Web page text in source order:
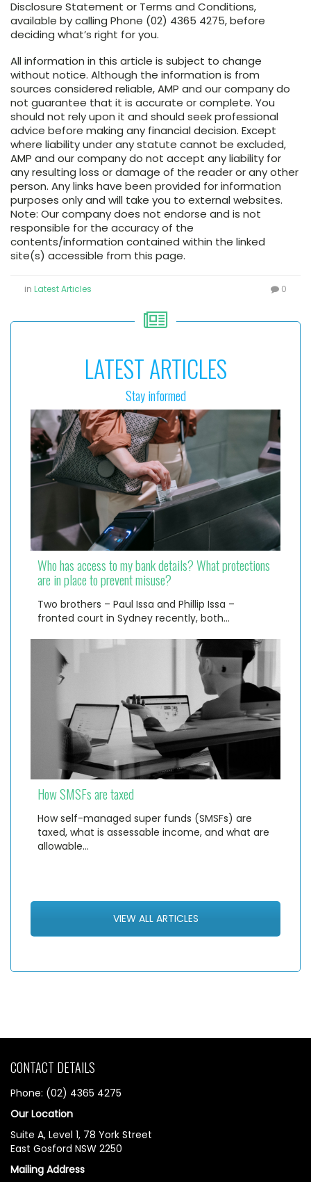
Disclosure Statement or Terms and Conditions,
available by calling Phone (02) 4365 4275, before
deciding what’s right for you.
All information in this article is subject to change
without notice. Although the information is from
sources considered reliable, AMP and our company do
not guarantee that it is accurate or complete. You
should not rely upon it and should seek professional
advice before making any financial decision. Except
where liability under any statute cannot be excluded,
AMP and our company do not accept any liability for
any resulting loss or damage of the reader or any other
person. Any links have been provided for information
purposes only and will take you to external websites.
Note: Our company does not endorse and is not
responsible for the accuracy of the
contents/information contained within the linked
site(s) accessible from this page.
in Latest Articles 0
LATEST ARTICLES
Stay informed
Who has access to my bank details? What protections
are in place to prevent misuse?
Two brothers – Paul Issa and Phillip Issa –
fronted court in Sydney recently, both…
How SMSFs are taxed
How self-managed super funds (SMSFs) are
taxed, what is assessable income, and what are
allowable…
VIEW ALL ARTICLES
CONTACT DETAILS
Phone: (02) 4365 4275
Our Location
Suite A, Level 1, 78 York Street
East Gosford NSW 2250
Mailing Address